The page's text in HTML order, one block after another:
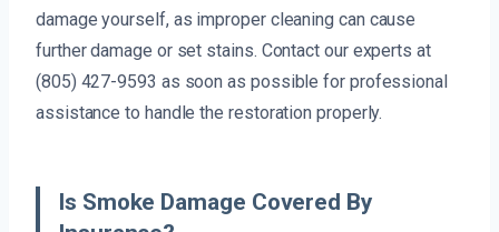
damage yourself, as improper cleaning can cause
further damage or set stains. Contact our experts at
(805) 427-9593 as soon as possible for professional
assistance to handle the restoration properly.
Is Smoke Damage Covered By